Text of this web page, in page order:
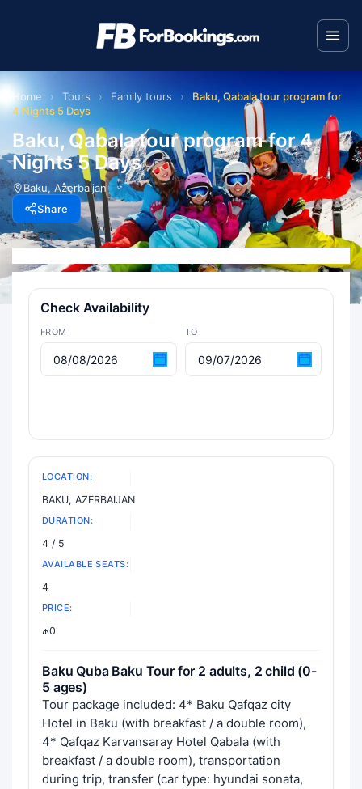
Home › Tours › Family tours ›
Baku, Qabala tour program for
4 Nights 5 Days
Baku, Qabala tour program for 4
Nights 5 Days
Baku, Azerbaijan
Share
Check Availability
FROM TO
LOCATION:
BAKU, AZERBAIJAN
DURATION:
4 / 5
AVAILABLE SEATS:
4
PRICE:
₼0
Baku Quba Baku Tour for 2 adults, 2 child (0-
5 ages)
Tour package included: 4* Baku Qafqaz city
Hotel in Baku (with breakfast / a double room),
4* Qafqaz Karvansaray Hotel Qabala (with
breakfast / a double room), transportation
during trip, transfer (car type: hyundai sonata,